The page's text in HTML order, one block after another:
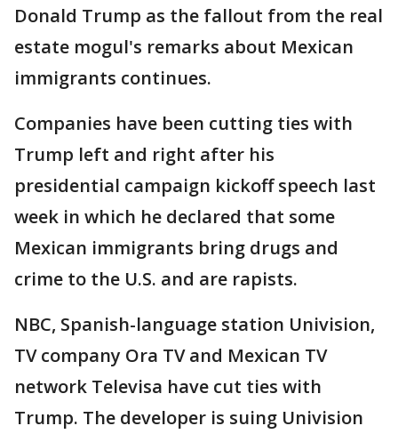
Donald Trump as the fallout from the real
estate mogul's remarks about Mexican
immigrants continues.
Companies have been cutting ties with
Trump left and right after his
presidential campaign kickoff speech last
week in which he declared that some
Mexican immigrants bring drugs and
crime to the U.S. and are rapists.
NBC, Spanish-language station Univision,
TV company Ora TV and Mexican TV
network Televisa have cut ties with
Trump. The developer is suing Univision